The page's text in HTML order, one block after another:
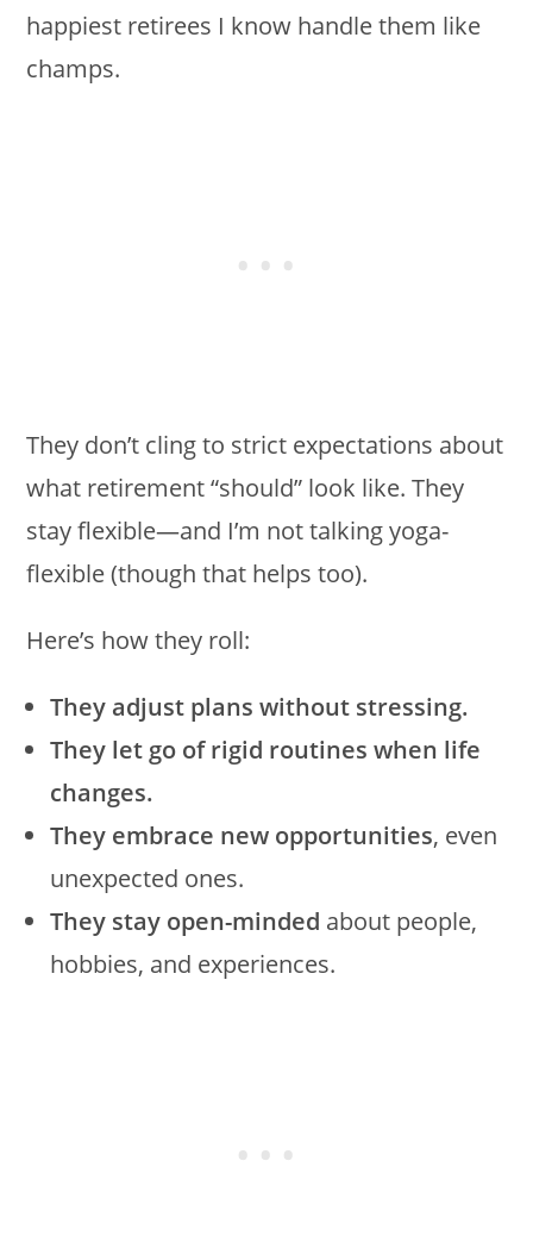
happiest retirees I know handle them like
champs.
They don’t cling to strict expectations about
what retirement “should” look like. They
stay flexible—and I’m not talking yoga-
flexible (though that helps too).
Here’s how they roll:
They adjust plans without stressing.
They let go of rigid routines when life
changes.
They embrace new opportunities, even
unexpected ones.
They stay open-minded about people,
hobbies, and experiences.